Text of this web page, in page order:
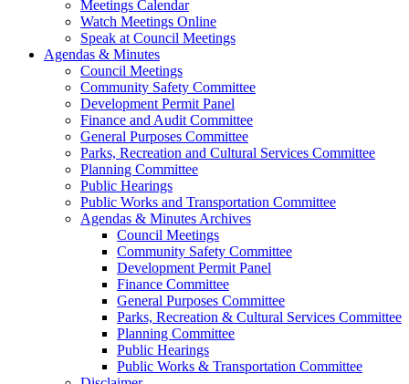
Meetings Calendar
Watch Meetings Online
Speak at Council Meetings
Agendas & Minutes
Council Meetings
Community Safety Committee
Development Permit Panel
Finance and Audit Committee
General Purposes Committee
Parks, Recreation and Cultural Services Committee
Planning Committee
Public Hearings
Public Works and Transportation Committee
Agendas & Minutes Archives
Council Meetings
Community Safety Committee
Development Permit Panel
Finance Committee
General Purposes Committee
Parks, Recreation & Cultural Services Committee
Planning Committee
Public Hearings
Public Works & Transportation Committee